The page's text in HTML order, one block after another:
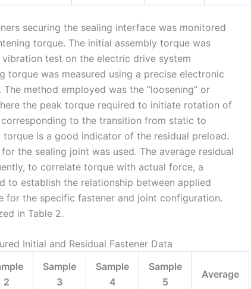
securing the sealing interface was monitored
torque. The initial assembly torque was
test on the electric drive system
torque was measured using a precise electronic
method employed was the “loosening” or
the peak torque required to initiate rotation of
to the transition from static to
is a good indicator of the residual preload.
the sealing joint was used. The average residual
to correlate torque with actual force, a
to establish the relationship between applied
for the specific fastener and joint configuration.
in Table 2.
Initial and Residual Fastener Data
2
Sample
3
Sample
4
Sample
5
Average